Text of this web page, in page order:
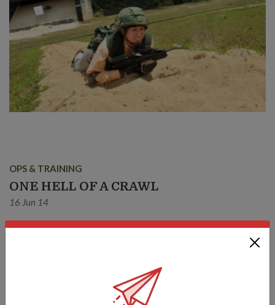
OPS & TRAINING
ONE HELL OF A CRAWL
16 Jun 14